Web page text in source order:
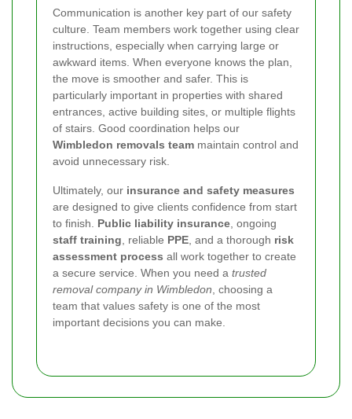
Communication is another key part of our safety
culture. Team members work together using clear
instructions, especially when carrying large or
awkward items. When everyone knows the plan,
the move is smoother and safer. This is
particularly important in properties with shared
entrances, active building sites, or multiple flights
of stairs. Good coordination helps our
Wimbledon removals team maintain control and
avoid unnecessary risk.
Ultimately, our insurance and safety measures
are designed to give clients confidence from start
to finish. Public liability insurance, ongoing
staff training, reliable PPE, and a thorough risk
assessment process all work together to create
a secure service. When you need a trusted
removal company in Wimbledon, choosing a
team that values safety is one of the most
important decisions you can make.